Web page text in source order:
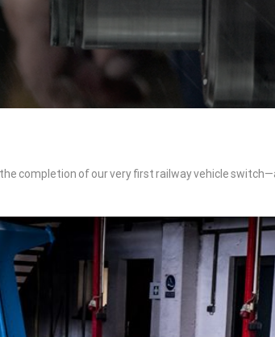
completion of our very first railway vehicle